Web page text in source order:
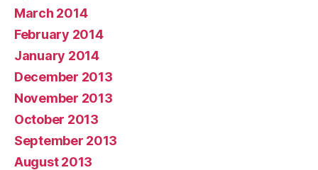
March 2014
February 2014
January 2014
December 2013
November 2013
October 2013
September 2013
August 2013